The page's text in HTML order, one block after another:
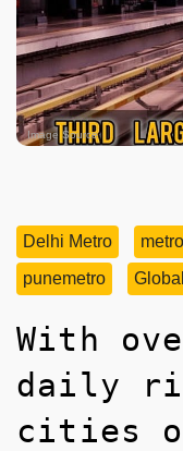
Image Source
Delhi Metro
punemetro
With
daily
cities